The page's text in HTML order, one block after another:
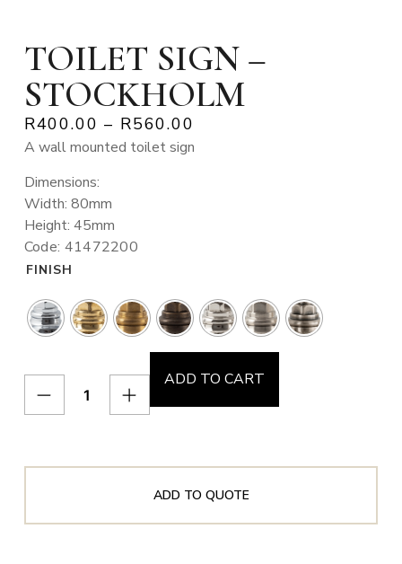
TOILET SIGN –
STOCKHOLM
R400.00 – R560.00
A wall mounted toilet sign
Dimensions:
Width: 80mm
Height: 45mm
Code: 41472200
FINISH
ADD TO CART
ADD TO QUOTE